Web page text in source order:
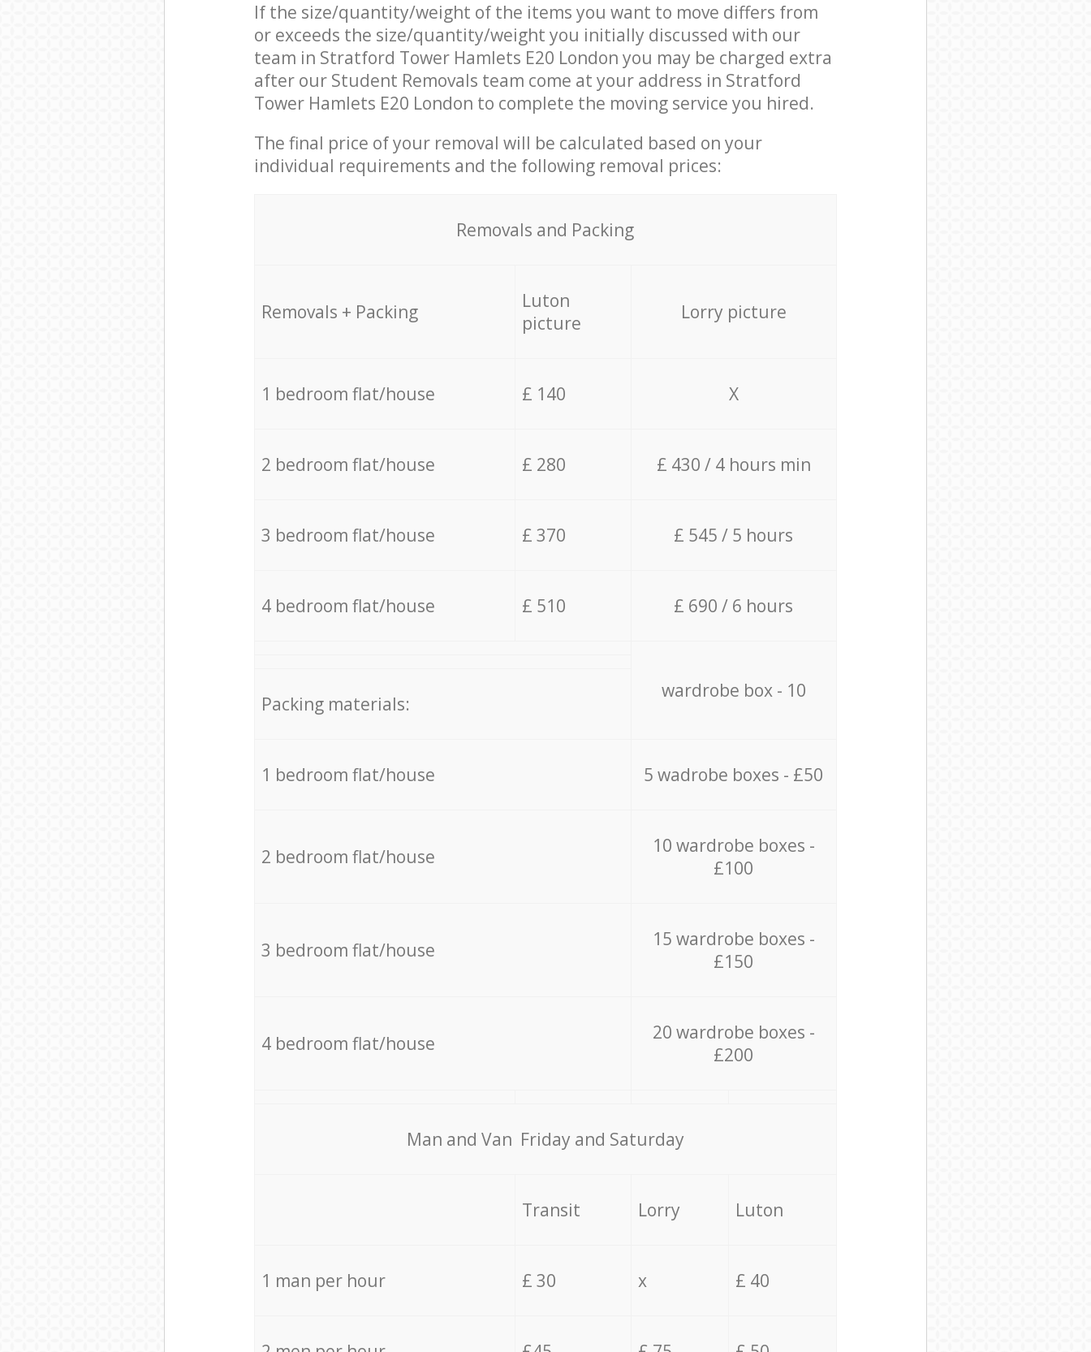
If the size/quantity/weight of the items you want to move differs from
or exceeds the size/quantity/weight you initially discussed with our
team in Stratford Tower Hamlets E20 London you may be charged extra
after our Student Removals team come at your address in Stratford
Tower Hamlets E20 London to complete the moving service you hired.
The final price of your removal will be calculated based on your
individual requirements and the following removal prices:
Removals and Packing
Removals + Packing
Luton
picture
Lorry picture
1 bedroom flat/house £ 140 X
2 bedroom flat/house £ 280 £ 430 / 4 hours min
3 bedroom flat/house £ 370 £ 545 / 5 hours
4 bedroom flat/house £ 510 £ 690 / 6 hours
wardrobe box - 10
Packing materials:
1 bedroom flat/house 5 wadrobe boxes - £50
2 bedroom flat/house
10 wardrobe boxes -
£100
3 bedroom flat/house
15 wardrobe boxes -
£150
4 bedroom flat/house
20 wardrobe boxes -
£200
Мan аnd Van Friday and Saturday
Transit Lorry Luton
1 man per hour £ 30 x £ 40